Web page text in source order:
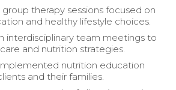
therapy sessions focused on
and healthy lifestyle choices.
interdisciplinary team meetings to
and nutrition strategies.
nutrition education
and their families.